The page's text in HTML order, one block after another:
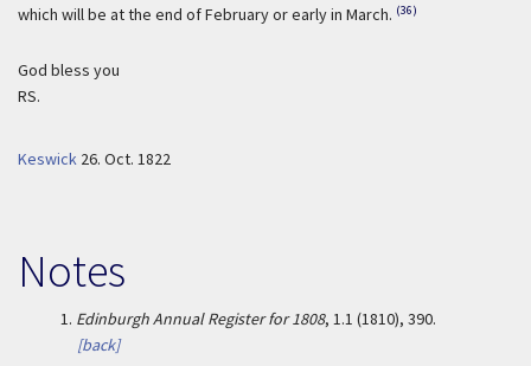
which will be at the end of February or early in March. (36)
God bless you
RS.
Keswick 26. Oct. 1822
Notes
1. Edinburgh Annual Register for 1808, 1.1 (1810), 390.
[back]